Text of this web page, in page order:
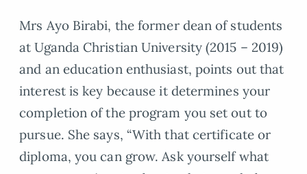
Mrs Ayo Birabi, the former dean of students
at Uganda Christian University (2015 – 2019)
and an education enthusiast, points out that
interest is key because it determines your
completion of the program you set out to
pursue. She says, “With that certificate or
diploma, you can grow. Ask yourself what